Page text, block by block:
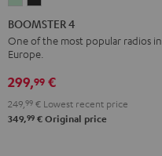
4
Mint
Green
4
Night
Black
BOOMSTER 4
One of the most popular radios in
Europe.
299,99 €
249, 99 € Lowest recent price
349,99 € Original price